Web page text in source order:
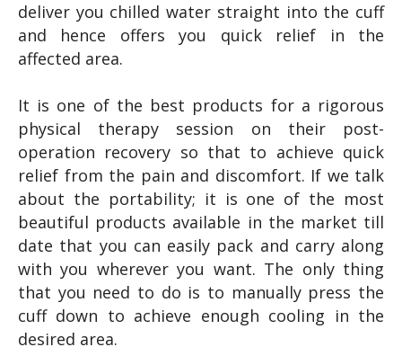
deliver you chilled water straight into the cuff
and hence offers you quick relief in the
affected area.
It is one of the best products for a rigorous
physical therapy session on their post-
operation recovery so that to achieve quick
relief from the pain and discomfort. If we talk
about the portability; it is one of the most
beautiful products available in the market till
date that you can easily pack and carry along
with you wherever you want. The only thing
that you need to do is to manually press the
cuff down to achieve enough cooling in the
desired area.